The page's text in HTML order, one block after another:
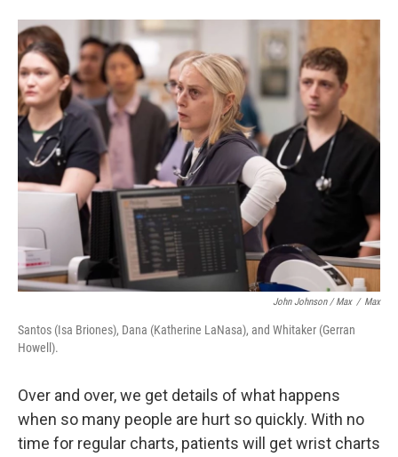
John Johnson / Max / Max
Santos (Isa Briones), Dana (Katherine LaNasa), and Whitaker (Gerran
Howell).
Over and over, we get details of what happens
when so many people are hurt so quickly. With no
time for regular charts, patients will get wrist charts